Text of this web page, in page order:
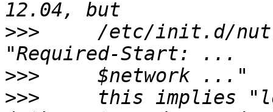
>>>
/etc/init.d/
>>>
>>>
this implies